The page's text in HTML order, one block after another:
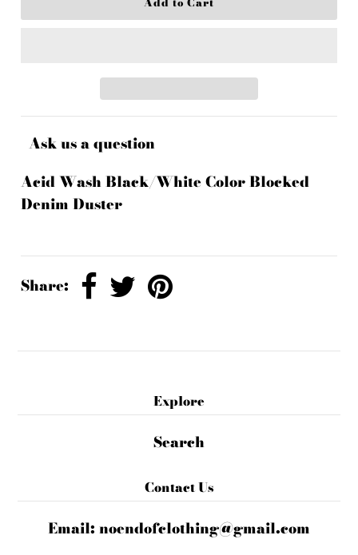
Ask us a question
Acid Wash Black/White Color Blocked
Denim Duster
Share:
Explore
Search
Contact Us
Email: noendofclothing@gmail.com